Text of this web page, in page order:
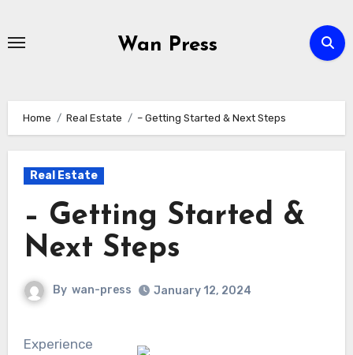
Wan Press
Home Real Estate – Getting Started & Next Steps
Real Estate
– Getting Started &
Next Steps
By wan-press January 12, 2024
Experience